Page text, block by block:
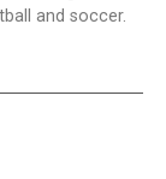
and soccer.